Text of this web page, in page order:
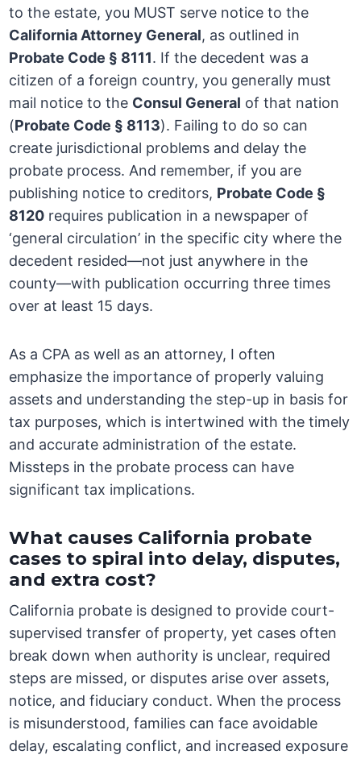
to the estate, you MUST serve notice to the
California Attorney General, as outlined in
Probate Code § 8111. If the decedent was a
citizen of a foreign country, you generally must
mail notice to the Consul General of that nation
(Probate Code § 8113). Failing to do so can
create jurisdictional problems and delay the
probate process. And remember, if you are
publishing notice to creditors, Probate Code §
8120 requires publication in a newspaper of
‘general circulation’ in the specific city where the
decedent resided—not just anywhere in the
county—with publication occurring three times
over at least 15 days.
As a CPA as well as an attorney, I often
emphasize the importance of properly valuing
assets and understanding the step-up in basis for
tax purposes, which is intertwined with the timely
and accurate administration of the estate.
Missteps in the probate process can have
significant tax implications.
What causes California probate
cases to spiral into delay, disputes,
and extra cost?
California probate is designed to provide court-
supervised transfer of property, yet cases often
break down when authority is unclear, required
steps are missed, or disputes arise over assets,
notice, and fiduciary conduct. When the process
is misunderstood, families can face avoidable
delay, escalating conflict, and increased exposure